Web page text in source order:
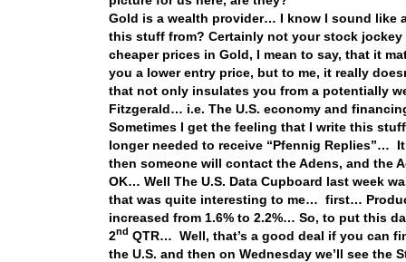
Gold is a wealth provider… I know I sound like
this stuff from? Certainly not your stock
cheaper prices in Gold, I mean to say, that it
you a lower entry price, but to me, it really
that not only insulates you from a potentially
Fitzgerald… i.e. The U.S. economy and
Sometimes I get the feeling that I write this
longer needed to receive “Pfennig Replies”…
then someone will contact the Adens, and
OK… Well The U.S. Data Cupboard last week
that was quite interesting to me… first…
increased from 1.6% to 2.2%… So, to put this
2nd QTR… Well, that’s a good deal if you can
the U.S. and then on Wednesday we’ll see